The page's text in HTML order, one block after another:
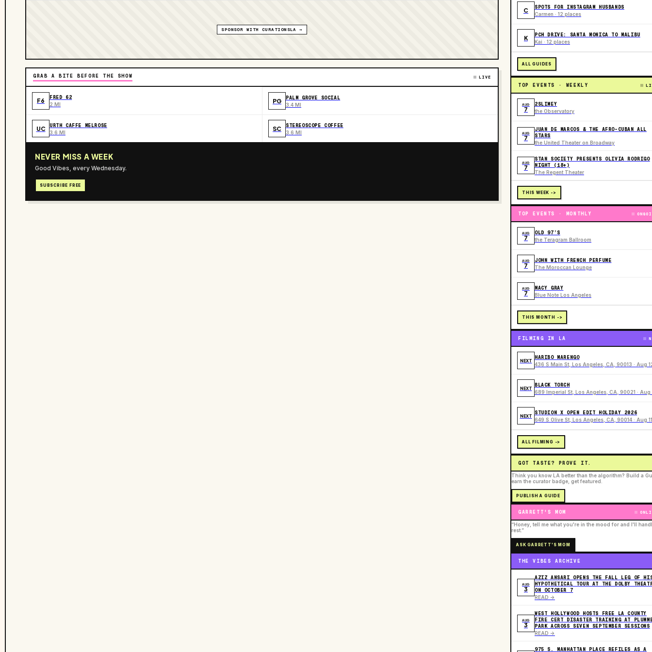
SPONSOR WITH CURATIONSLA →
GRAB A BITE BEFORE THE SHOW LIVE
F6 FRED 62
2 MI PG PALM GROVE SOCIAL
3.4 MI
UC URTH CAFFE MELROSE
3.6 MI SC STEREOSCOPE COFFEE
3.6 MI
NEVER MISS A WEEK
Good Vibes, every Wednesday.
SUBSCRIBE FREE
C SPOTS FOR INSTAGRAM HUSBANDS
Carmen · 12 places
K PCH DRIVE: SANTA MONICA TO MALIBU
Kai · 12 places
ALL GUIDES
TOP EVENTS · WEEKLY
AUG
7
2SLIMEY
the Observatory
AUG
7
JUAN DE MARCOS & THE AFRO-CUBAN ALL
STARS
the United Theater on Broadway
AUG
7
STAN SOCIETY PRESENTS OLIVIA RODRIGO
NIGHT (18+)
The Regent Theater
THIS WEEK ->
TOP EVENTS · MONTHLY
AUG
7
OLD 97’S
the Teragram Ballroom
AUG
7
JOHN WITH FRENCH PERFUME
The Moroccan Lounge
AUG
7
MACY GRAY
Blue Note Los Angeles
THIS MONTH ->
FILMING IN LA
NEXT
HARIBO MARENGO
436 S Main St, Los Angeles, CA, 90013 · Aug
NEXT
BLACK TORCH
689 Imperial St, Los Angeles, CA, 90021 · Aug
NEXT
STUDION X OPEN EDIT HOLIDAY 2026
649 S Olive St, Los Angeles, CA, 90014 · Aug 11
ALL FILMING ->
GOT TASTE? PROVE IT.
Think you know LA better than the algorithm? Build a
earn the curator badge, get featured.
PUBLISH A GUIDE
GARRETT'S MOM
“Honey, tell me what you're in the mood for and I'll
rest.”
ASK GARRETT'S MOM
THE VIBES ARCHIVE
AUG
3
AZIZ ANSARI OPENS THE FALL LEG OF
HYPOTHETICAL TOUR AT THE DOLBY
ON OCTOBER 7
READ ->
AUG
3
WEST HOLLYWOOD HOSTS FREE LA COUNTY
FIRE CERT DISASTER TRAINING AT
PARK ACROSS SEVEN SEPTEMBER SESSIONS
READ ->
975 S. MANHATTAN PLACE REFILES AS A